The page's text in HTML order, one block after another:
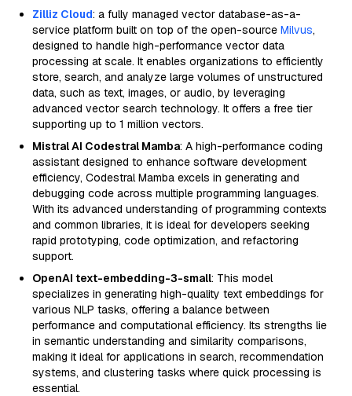
Zilliz Cloud: a fully managed vector database-as-a-
service platform built on top of the open-source Milvus,
designed to handle high-performance vector data
processing at scale. It enables organizations to efficiently
store, search, and analyze large volumes of unstructured
data, such as text, images, or audio, by leveraging
advanced vector search technology. It offers a free tier
supporting up to 1 million vectors.
Mistral AI Codestral Mamba: A high-performance coding
assistant designed to enhance software development
efficiency, Codestral Mamba excels in generating and
debugging code across multiple programming languages.
With its advanced understanding of programming contexts
and common libraries, it is ideal for developers seeking
rapid prototyping, code optimization, and refactoring
support.
OpenAI text-embedding-3-small: This model
specializes in generating high-quality text embeddings for
various NLP tasks, offering a balance between
performance and computational efficiency. Its strengths lie
in semantic understanding and similarity comparisons,
making it ideal for applications in search, recommendation
systems, and clustering tasks where quick processing is
essential.